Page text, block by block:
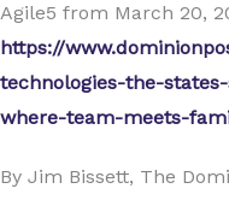
Agile5 from March 20,
https://
technologies-the-
where-team-meets-
By Jim Bissett, The